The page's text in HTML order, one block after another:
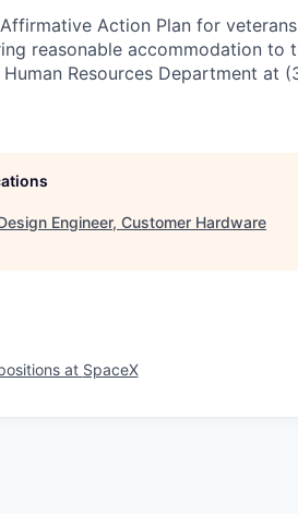
Action Plan for
reasonable accommodation to
Resources Department at
Engineer, Customer Hardware
at SpaceX